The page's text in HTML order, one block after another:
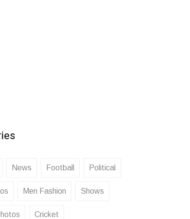
News Football Political
Men Fashion Shows
Cricket